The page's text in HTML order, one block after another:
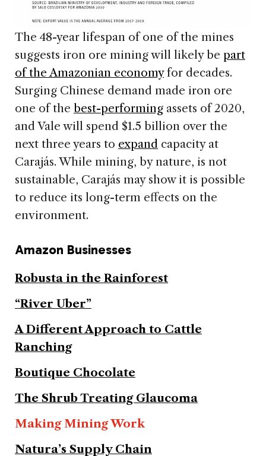
The 48-year lifespan of one of the mines
suggests iron ore mining will likely be part
of the Amazonian economyfor decades.
Surging Chinese demand made iron ore
one of the best-performing assets of 2020,
and Vale will spend $1.5 billion over the
next three years to expand capacity at
Carajás. While mining, by nature, is not
sustainable, Carajás may show it is possible
to reduce its long-term effects on the
environment.
Amazon Businesses
Robusta in the Rainforest
“River Uber”
A Different Approach to Cattle
Ranching
Boutique Chocolate
The Shrub Treating Glaucoma
Making Mining Work
Natura’s Supply Chain